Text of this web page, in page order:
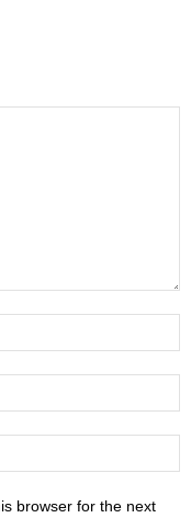
browser for the next